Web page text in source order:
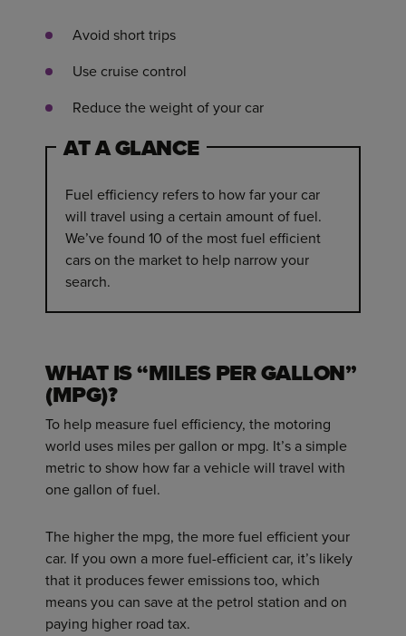
Avoid short trips
Use cruise control
Reduce the weight of your car
AT A GLANCE
Fuel efficiency refers to how far your car
will travel using a certain amount of fuel.
We’ve found 10 of the most fuel efficient
cars on the market to help narrow your
search.
WHAT IS “MILES PER GALLON”
(MPG)?
To help measure fuel efficiency, the motoring
world uses miles per gallon or mpg. It’s a simple
metric to show how far a vehicle will travel with
one gallon of fuel.
The higher the mpg, the more fuel efficient your
car. If you own a more fuel-efficient car, it’s likely
that it produces fewer emissions too, which
means you can save at the petrol station and on
paying higher road tax.